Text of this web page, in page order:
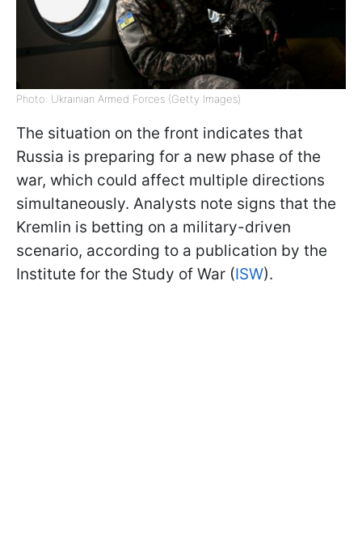
Photo: Ukrainian Armed Forces (Getty Images)
The situation on the front indicates that
Russia is preparing for a new phase of the
war, which could affect multiple directions
simultaneously. Analysts note signs that the
Kremlin is betting on a military-driven
scenario, according to a publication by the
Institute for the Study of War (ISW).